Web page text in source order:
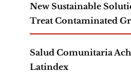
New Sustainable
Treat Contaminated
Salud Comunitaria
Latindex